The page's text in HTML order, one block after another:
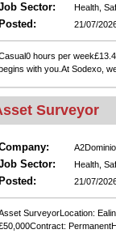
Sector: Health,
Posted: 21/07/
hours per
begins with you.At Sodexo,
Surveyor
Sector: Health,
Posted: 21/07/
SurveyorLocation: